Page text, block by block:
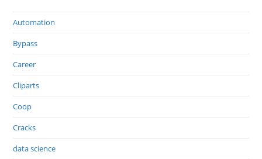
Automation
Bypass
Career
Cliparts
Coop
Cracks
data science